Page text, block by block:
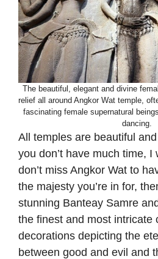
The beautiful, elegant and divine
relief all around Angkor Wat temple,
fascinating female supernatural
dancing.
All temples are beautiful
you don’t have much time, I
don’t miss Angkor Wat to
the majesty you’re in for,
stunning Banteay Samre
the finest and most intricate
decorations depicting the
between good and evil and